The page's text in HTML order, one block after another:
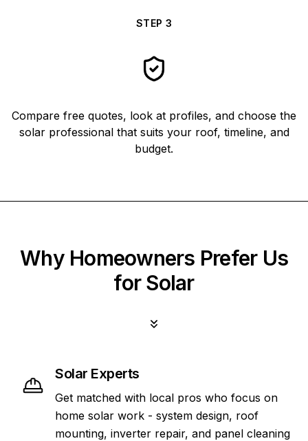
STEP 3
Compare free quotes, look at profiles, and choose the
solar professional that suits your roof, timeline, and
budget.
Why Homeowners Prefer Us
for Solar
Solar Experts
Get matched with local pros who focus on
home solar work - system design, roof
mounting, inverter repair, and panel cleaning